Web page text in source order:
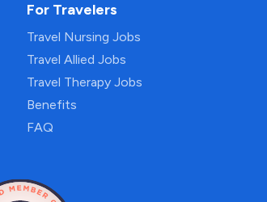
For Travelers
Travel Nursing Jobs
Travel Allied Jobs
Travel Therapy Jobs
Benefits
FAQ